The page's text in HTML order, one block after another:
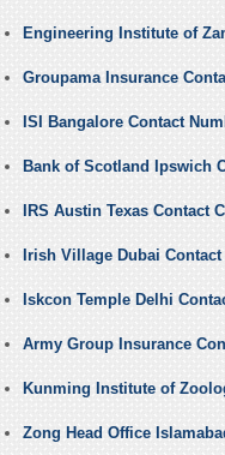
Engineering Institute of
Groupama Insurance
ISI Bangalore Contact
Bank of Scotland Ipswich
IRS Austin Texas Contact
Irish Village Dubai
Iskcon Temple Delhi
Army Group Insurance
Kunming Institute of
Zong Head Office